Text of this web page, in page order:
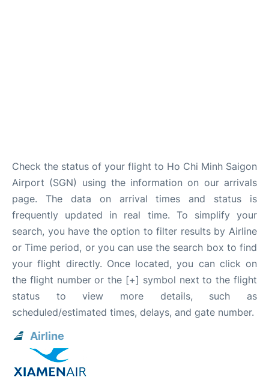
Check the status of your flight to Ho Chi Minh Saigon
Airport (SGN) using the information on our arrivals
page. The data on arrival times and status is
frequently updated in real time. To simplify your
search, you have the option to filter results by Airline
or Time period, or you can use the search box to find
your flight directly. Once located, you can click on
the flight number or the [+] symbol next to the flight
status to view more details, such as
scheduled/estimated times, delays, and gate number.
Airline